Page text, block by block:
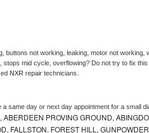
buttons not working, leaking, motor not working,
mid cycle, overflowing? Do not try to fix
NXR repair technicians.
a same day or next day appointment for a small
ABERDEEN PROVING GROUND,
FALLSTON, FOREST HILL,